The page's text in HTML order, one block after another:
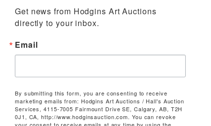
Get news from Hodgins Art Auctions
directly to your inbox.
Email
By submitting this form, you are consenting to receive
marketing emails from: Hodgins Art Auctions / Hall's Auction
Services, 4115-7005 Fairmount Drive SE, Calgary, AB, T2H
0J1, CA, http://www.hodginsauction.com. You can revoke